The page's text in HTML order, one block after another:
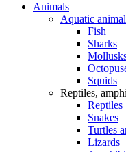
Animals
Aquatic
Fish
Sharks
Squids
Reptiles,
Reptiles
Snakes
Turtles
Lizards